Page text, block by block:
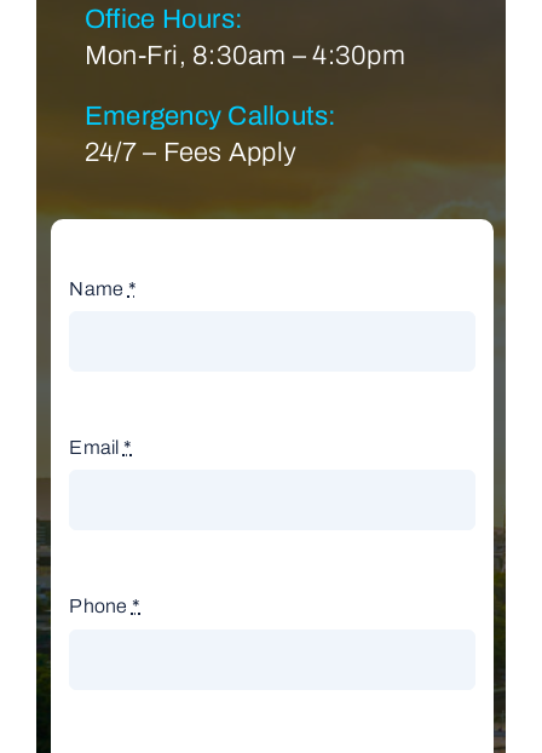
Office Hours:
Mon-Fri, 8:30am – 4:30pm
Emergency Callouts:
24/7 – Fees Apply
Name *
Email *
Phone *